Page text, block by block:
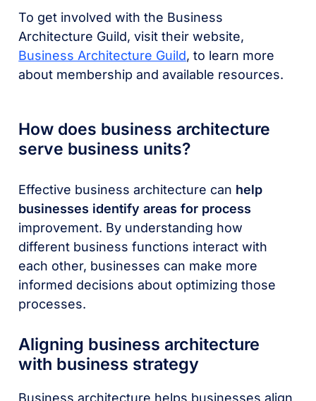
To get involved with the Business
Architecture Guild, visit their website,
Business Architecture Guild, to learn more
about membership and available resources.
How does business architecture
serve business units?
Effective business architecture can help
businesses identify areas for process
improvement. By understanding how
different business functions interact with
each other, businesses can make more
informed decisions about optimizing those
processes.
Aligning business architecture
with business strategy